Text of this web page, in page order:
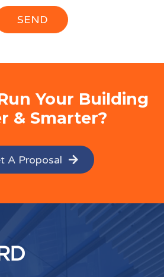
Your Building
& Smarter?
A Proposal